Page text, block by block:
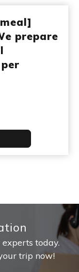
prepare
today.
trip now!